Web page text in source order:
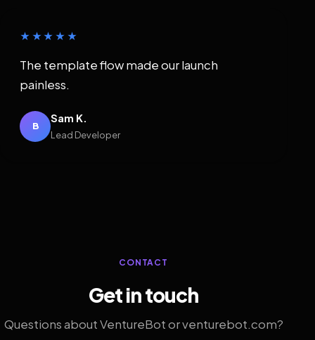
★★★★★
The template flow made our launch
painless.
B
Sam K.
Lead Developer
CONTACT
Get in touch
Questions about VentureBot or venturebot.com?